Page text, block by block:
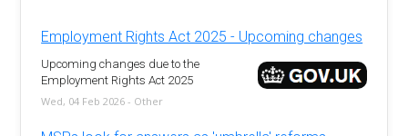
Employment Rights Act 2025 - Upcoming changes
Upcoming changes due to the
Employment Rights Act 2025
Wed, 04 Feb 2026 - Other